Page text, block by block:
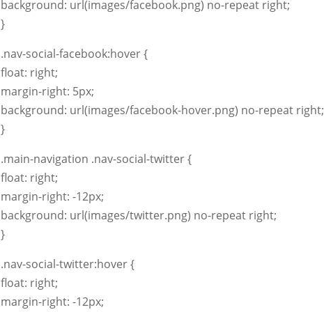
background: url(images/facebook.png) no-repeat right;
}
.nav-social-facebook:hover {
float: right;
margin-right: 5px;
background: url(images/facebook-hover.png) no-repeat right;
}
.main-navigation .nav-social-twitter {
float: right;
margin-right: -12px;
background: url(images/twitter.png) no-repeat right;
}
.nav-social-twitter:hover {
float: right;
margin-right: -12px;